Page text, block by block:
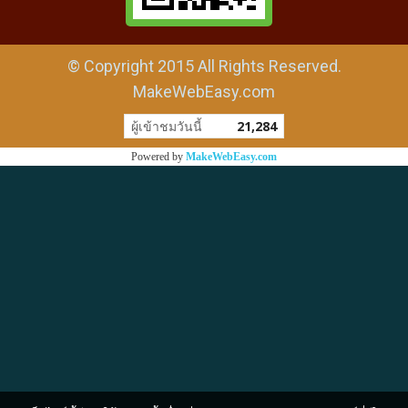
© Copyright 2015 All Rights Reserved.
MakeWebEasy.com
ผู้เข้าชมวันนี้ 21,284
Powered by MakeWebEasy.com